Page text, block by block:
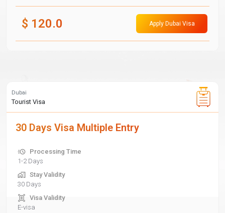
$ 120.0 Apply Dubai Visa
Dubai
Tourist Visa
30 Days Visa Multiple Entry
Processing Time
1-2 Days
Stay Validity
30 Days
Visa Validity
E-visa